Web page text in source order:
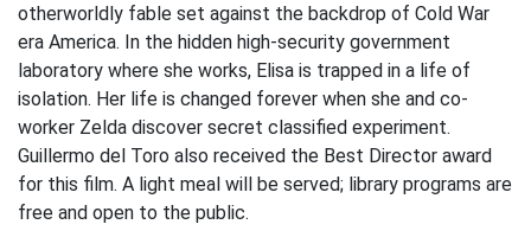
otherworldly fable set against the backdrop of Cold War
era America. In the hidden high-security government
laboratory where she works, Elisa is trapped in a life of
isolation. Her life is changed forever when she and co-
worker Zelda discover secret classified experiment.
Guillermo del Toro also received the Best Director award
for this film. A light meal will be served; library programs are
free and open to the public.